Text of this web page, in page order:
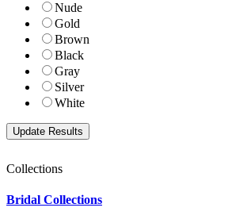
Nude
Gold
Brown
Black
Gray
Silver
White
Collections
Bridal Collections